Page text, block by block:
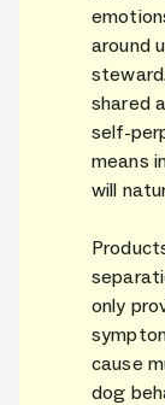
around
shared
self-
means
will
only
cause
dog